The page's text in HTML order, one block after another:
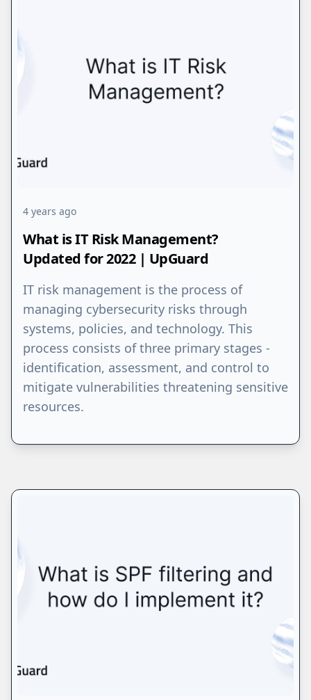
4 years ago
What is IT Risk Management?
Updated for 2022 | UpGuard
IT risk management is the process of
managing cybersecurity risks through
systems, policies, and technology. This
process consists of three primary stages -
identification, assessment, and control to
mitigate vulnerabilities threatening sensitive
resources.